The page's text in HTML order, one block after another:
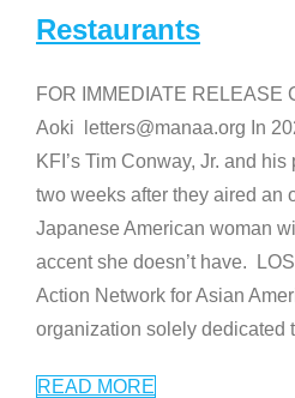
Restaurants
FOR IMMEDIATE RELEASE
Aoki letters@manaa.org In
KFI’s Tim Conway, Jr. and
two weeks after they aired an
Japanese American woman
accent she doesn’t have.
Action Network for Asian
organization solely dedicated
READ MORE